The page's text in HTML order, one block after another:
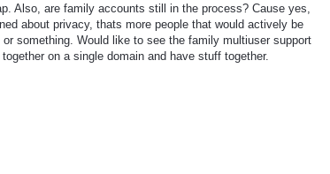
Also, are family accounts still in the process? Cause yes,
about privacy, thats more people that would actively be
something. Would like to see the family multiuser support
on a single domain and have stuff together.